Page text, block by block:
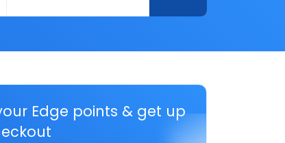
Edge points & get up